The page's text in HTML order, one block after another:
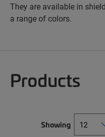
They are available in
a range of colors.
Products
Showing